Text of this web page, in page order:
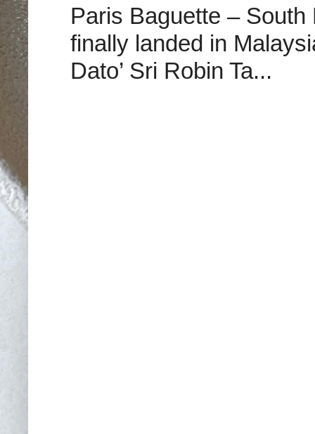
Paris Baguette – South
finally landed in
Dato’ Sri Robin Ta...